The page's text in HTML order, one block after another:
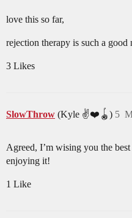
love this so far,
rejection therapy is such a good
3 Likes
SlowThrow (Kyle ✌️❤️🪀) 5
Agreed, I’m wising you the
enjoying it!
1 Like